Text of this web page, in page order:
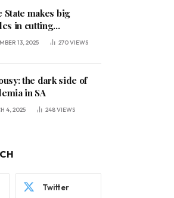
State makes big
in cutting
13, 2025 270VIEWS
the dark side of
in SA
4, 2025 248VIEWS
Twitter